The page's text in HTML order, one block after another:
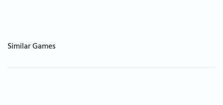
Similar Games